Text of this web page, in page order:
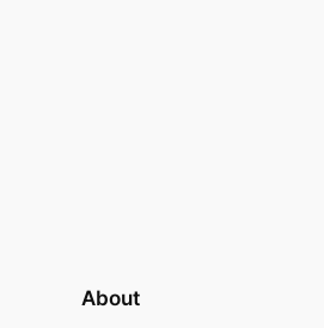
About